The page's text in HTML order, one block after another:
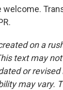
welcome.
on a
text may
or
may vary.